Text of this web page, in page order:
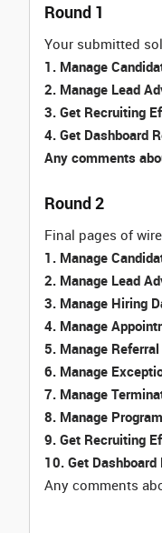
Round 1
Your submitted
1. Manage
2. Manage Lead
3. Get Recruiting
4. Get Dashboard
Any comments
Round 2
Final pages of
1. Manage
2. Manage Lead
3. Manage Hiring
4. Manage
5. Manage
6. Manage
7. Manage
8. Manage
9. Get Recruiting
10. Get Dashboard
Any comments